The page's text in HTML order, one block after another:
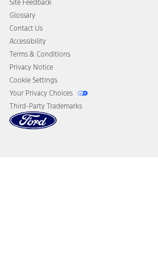
Disconnect Remote Vehicle Access
Site Feedback
Glossary
Contact Us
Accessibility
Terms & Conditions
Privacy Notice
Cookie Settings
Your Privacy Choices
Third-Party Trademarks